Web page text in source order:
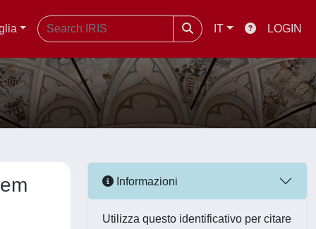
IT LOGIN
Informazioni
Utilizza questo identificativo per citare